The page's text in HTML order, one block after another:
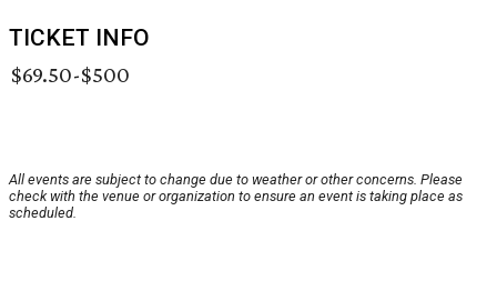
TICKET INFO
$69.50-$500
All events are subject to change due to weather or other concerns. Please
check with the venue or organization to ensure an event is taking place as
scheduled.